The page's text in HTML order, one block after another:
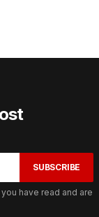
SUBSCRIBE
have read and are